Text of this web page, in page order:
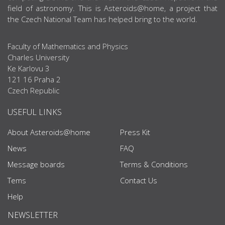
field of astronomy. This is Asteroids@home, a project that
the Czech National Team has helped bring to the world.
Faculty of Mathematics and Physics
Charles University
Ke Karlovu 3
121 16 Praha 2
Czech Republic
USEFUL LINKS
About Asteroids@home
News
Message boards
Tems
Help
Press Kit
FAQ
Terms & Conditions
Contact Us
NEWSLETTER